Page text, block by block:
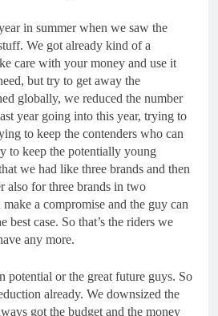
in summer when we saw the
We got already kind of a
care with your money and use it
but try to get away the
globally, we reduced the number
year going into this year, trying to
to keep the contenders who can
to keep the potentially young
we had like three brands and then
also for three brands in two
make a compromise and the guy can
best case. So that’s the riders we
any more.
potential or the great future guys. So
already. We downsized the
got the budget and the money